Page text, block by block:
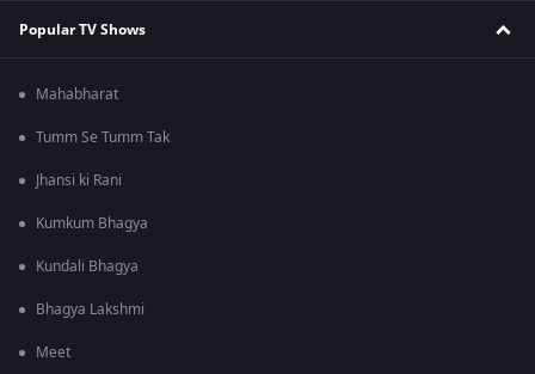
Popular TV Shows
Mahabharat
Tumm Se Tumm Tak
Jhansi ki Rani
Kumkum Bhagya
Kundali Bhagya
Bhagya Lakshmi
Meet